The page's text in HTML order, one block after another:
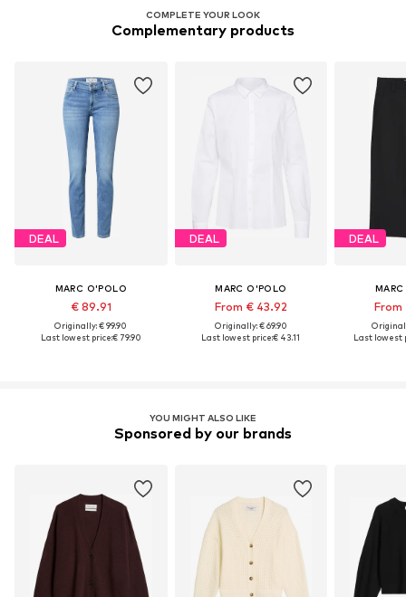
COMPLETE YOUR LOOK
Complementary products
DEAL
MARC O'POLO
€ 89.91
Originally: € 99.90
Last lowest price:€ 79.90
DEAL
MARC O'POLO
From € 43.92
Originally: € 69.90
Last lowest price:€ 43.11
DEAL
From
Last lowest
YOU MIGHT ALSO LIKE
Sponsored by our brands